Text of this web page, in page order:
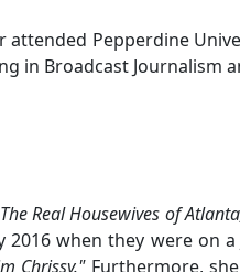
Pepperdine
in Broadcast Journalism
The Real Housewives of
when they were on a
Chrissy."Furthermore,